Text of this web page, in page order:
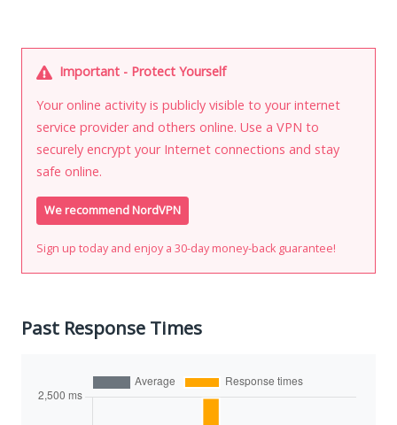
Important - Protect Yourself
Your online activity is publicly visible to your internet
service provider and others online. Use a VPN to
securely encrypt your Internet connections and stay
safe online.
We recommend NordVPN
Sign up today and enjoy a 30-day money-back guarantee!
Past Response Times